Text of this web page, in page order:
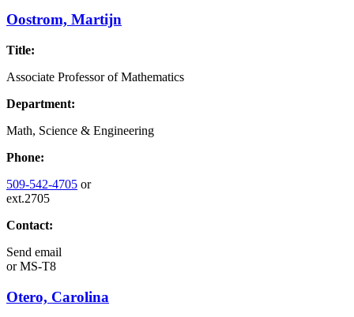
Oostrom, Martijn
Title:
Associate Professor of Mathematics
Department:
Math, Science & Engineering
Phone:
509-542-4705 or
ext.2705
Contact:
Send email
orMS-T8
Otero, Carolina